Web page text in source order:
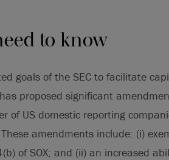
to know
goals of the SEC to facilitate
proposed significant
of US domestic reporting
amendments include: (i)
of SOX; and (ii) an increased